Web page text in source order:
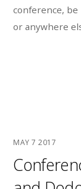
conference,
or anywhere
MAY 7 2017